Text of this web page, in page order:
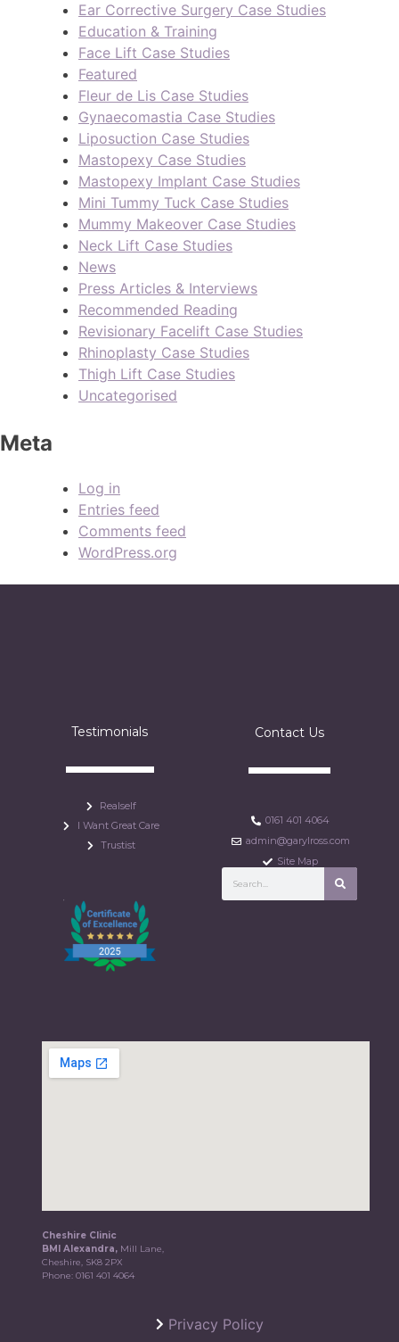
Ear Corrective Surgery Case Studies
Education & Training
Face Lift Case Studies
Featured
Fleur de Lis Case Studies
Gynaecomastia Case Studies
Liposuction Case Studies
Mastopexy Case Studies
Mastopexy Implant Case Studies
Mini Tummy Tuck Case Studies
Mummy Makeover Case Studies
Neck Lift Case Studies
News
Press Articles & Interviews
Recommended Reading
Revisionary Facelift Case Studies
Rhinoplasty Case Studies
Thigh Lift Case Studies
Uncategorised
Meta
Log in
Entries feed
Comments feed
WordPress.org
Testimonials
Realself
I Want Great Care
Trustist
Contact Us
0161 401 4064
admin@garylross.com
Site Map
Cheshire Clinic
BMI Alexandra, Mill Lane,
Cheshire, SK8 2PX
Phone:0161 401 4064
Privacy Policy